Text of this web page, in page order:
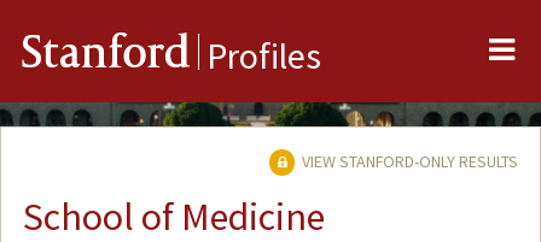
Stanford Profiles
VIEW STANFORD-ONLY RESULTS
School of Medicine